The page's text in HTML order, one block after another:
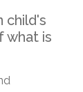
child's
what is